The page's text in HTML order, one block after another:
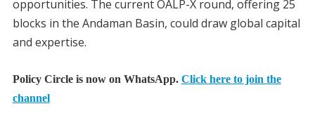
opportunities. The current OALP-X round, offering 25
blocks in the Andaman Basin, could draw global capital
and expertise.
Policy Circle is now on WhatsApp. Click here to join the
channel